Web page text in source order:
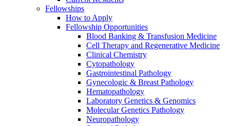
Fellowships
How to Apply
Fellowship Opportunities
Blood Banking & Transfusion Medicine
Cell Therapy and Regenerative Medicine
Clinical Chemistry
Cytopathology
Gastrointestinal Pathology
Gynecologic & Breast Pathology
Hematopathology
Laboratory Genetics & Genomics
Molecular Genetics Pathology
Neuropathology